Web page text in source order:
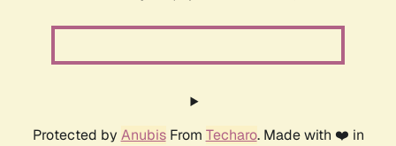
Protected by AnubisFrom Techaro. Made with ❤️ in